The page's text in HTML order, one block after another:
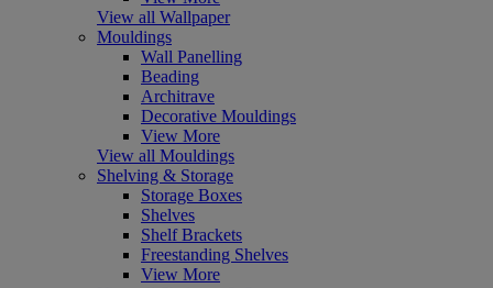
View all Wallpaper
Mouldings
Wall Panelling
Beading
Architrave
Decorative Mouldings
View More
View all Mouldings
Shelving & Storage
Storage Boxes
Shelves
Shelf Brackets
Freestanding Shelves
View More